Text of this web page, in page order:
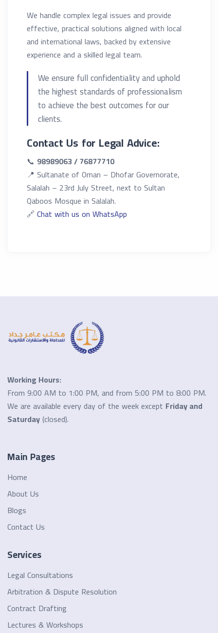
We handle complex legal issues and provide
effective, practical solutions aligned with local
and international laws, backed by extensive
experience and a skilled legal team.
We ensure full confidentiality and uphold
the highest standards of professionalism
to achieve the best outcomes for our
clients.
Contact Us for Legal Advice:
📞 98989063 / 76877710
📍 Sultanate of Oman – Dhofar Governorate,
Salalah – 23rd July Street, next to Sultan
Qaboos Mosque in Salalah.
🔗 Chat with us on WhatsApp
Working Hours:
From 9:00 AM to 1:00 PM, and from 5:00 PM to 8:00 PM.
We are available every day of the week except Friday and
Saturday(closed).
Main Pages
Home
About Us
Blogs
Contact Us
Services
Legal Consultations
Arbitration & Dispute Resolution
Contract Drafting
Lectures & Workshops